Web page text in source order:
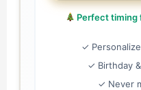
Perfect timing
✓
✓ Birthday
✓ Never